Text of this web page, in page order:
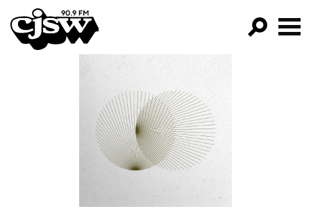
CJSW
FILTER BY:
PROGRAMS
EPISODES
NEWS